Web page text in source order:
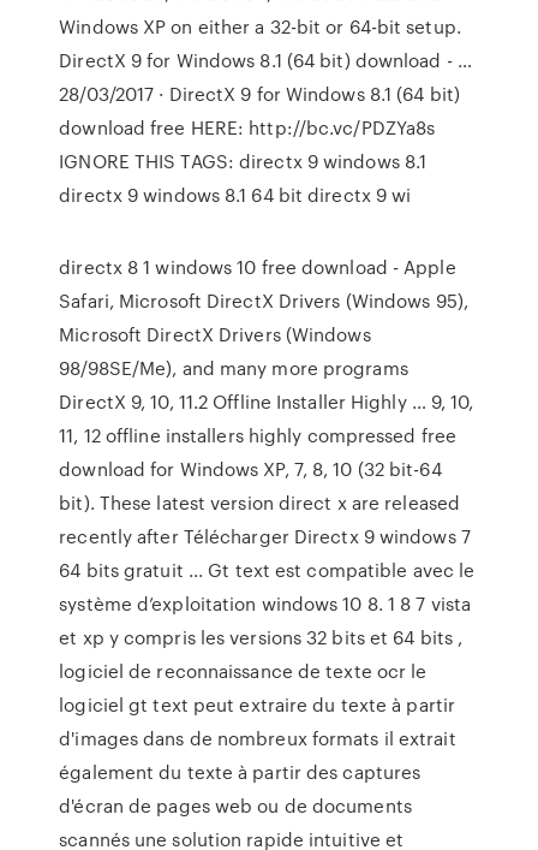
Windows XP on either a 32-bit or 64-bit setup.
DirectX 9 for Windows 8.1 (64 bit) download - …
28/03/2017 · DirectX 9 for Windows 8.1 (64 bit)
download free HERE: http://bc.vc/PDZYa8s
IGNORE THIS TAGS: directx 9 windows 8.1
directx 9 windows 8.1 64 bit directx 9 wi
directx 8 1 windows 10 free download - Apple
Safari, Microsoft DirectX Drivers (Windows 95),
Microsoft DirectX Drivers (Windows
98/98SE/Me), and many more programs
DirectX 9, 10, 11.2 Offline Installer Highly … 9, 10,
11, 12 offline installers highly compressed free
download for Windows XP, 7, 8, 10 (32 bit-64
bit). These latest version direct x are released
recently after Télécharger Directx 9 windows 7
64 bits gratuit ... Gt text est compatible avec le
système d’exploitation windows 10 8. 1 8 7 vista
et xp y compris les versions 32 bits et 64 bits ,
logiciel de reconnaissance de texte ocr le
logiciel gt text peut extraire du texte à partir
d'images dans de nombreux formats il extrait
également du texte à partir des captures
d'écran de pages web ou de documents
scannés une solution rapide intuitive et